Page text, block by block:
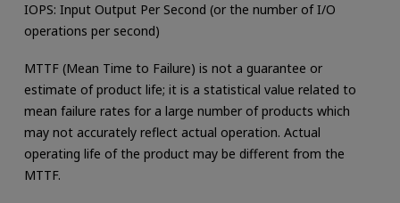
IOPS: Input Output Per Second (or the number of I/O
operations per second)
MTTF (Mean Time to Failure) is not a guarantee or
estimate of product life; it is a statistical value related to
mean failure rates for a large number of products which
may not accurately reflect actual operation. Actual
operating life of the product may be different from the
MTTF.